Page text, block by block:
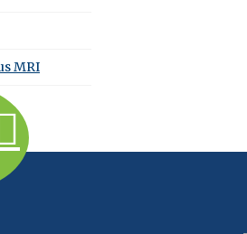
MRI